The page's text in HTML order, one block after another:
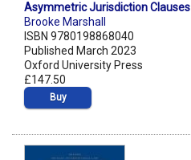
Asymmetric Jurisdiction Clauses
Brooke Marshall
ISBN 9780198868040
Published March 2023
Oxford University Press
£147.50
Buy